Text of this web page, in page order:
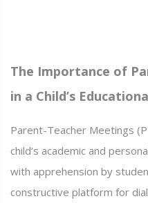
The Importance of
in a Child’s
Parent-Teacher Meetings
child’s academic and
with apprehension by
constructive platform for